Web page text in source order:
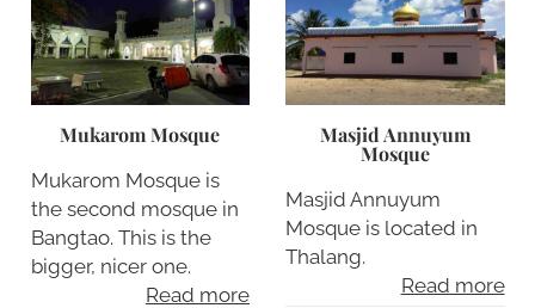
Mukarom Mosque
Mukarom Mosque is
the second mosque in
Bangtao. This is the
bigger, nicer one.
Read more
Masjid Annuyum
Mosque
Masjid Annuyum
Mosque is located in
Thalang.
Read more